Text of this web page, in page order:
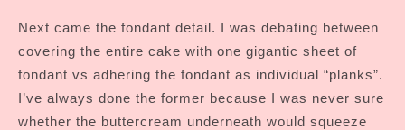
Next came the fondant detail. I was debating between
covering the entire cake with one gigantic sheet of
fondant vs adhering the fondant as individual “planks”.
I’ve always done the former because I was never sure
whether the buttercream underneath would squeeze